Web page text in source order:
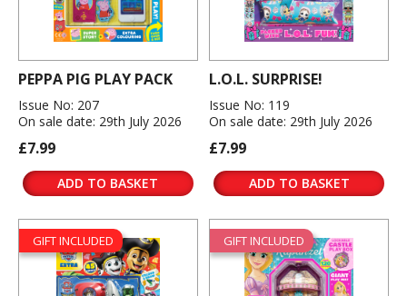
PEPPA PIG PLAY PACK
Issue No: 207
On sale date: 29th July 2026
£7.99
ADD TO BASKET
L.O.L. SURPRISE!
Issue No: 119
On sale date: 29th July 2026
£7.99
ADD TO BASKET
GIFT INCLUDED GIFT INCLUDED